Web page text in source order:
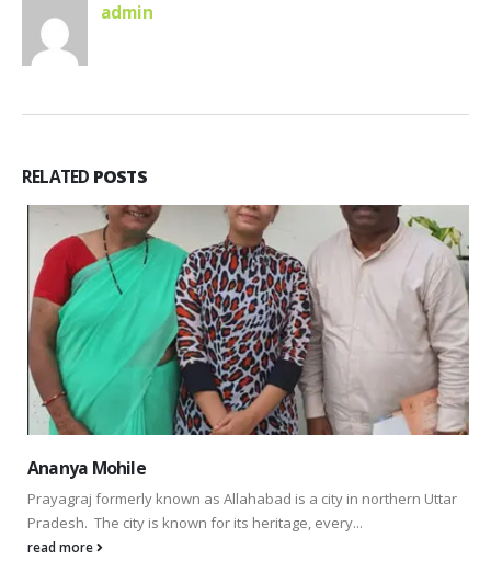
admin
RELATED POSTS
Ananya Mohile
Prayagraj formerly known as Allahabad is a city in northern Uttar
Pradesh. The city is known for its heritage, every...
read more